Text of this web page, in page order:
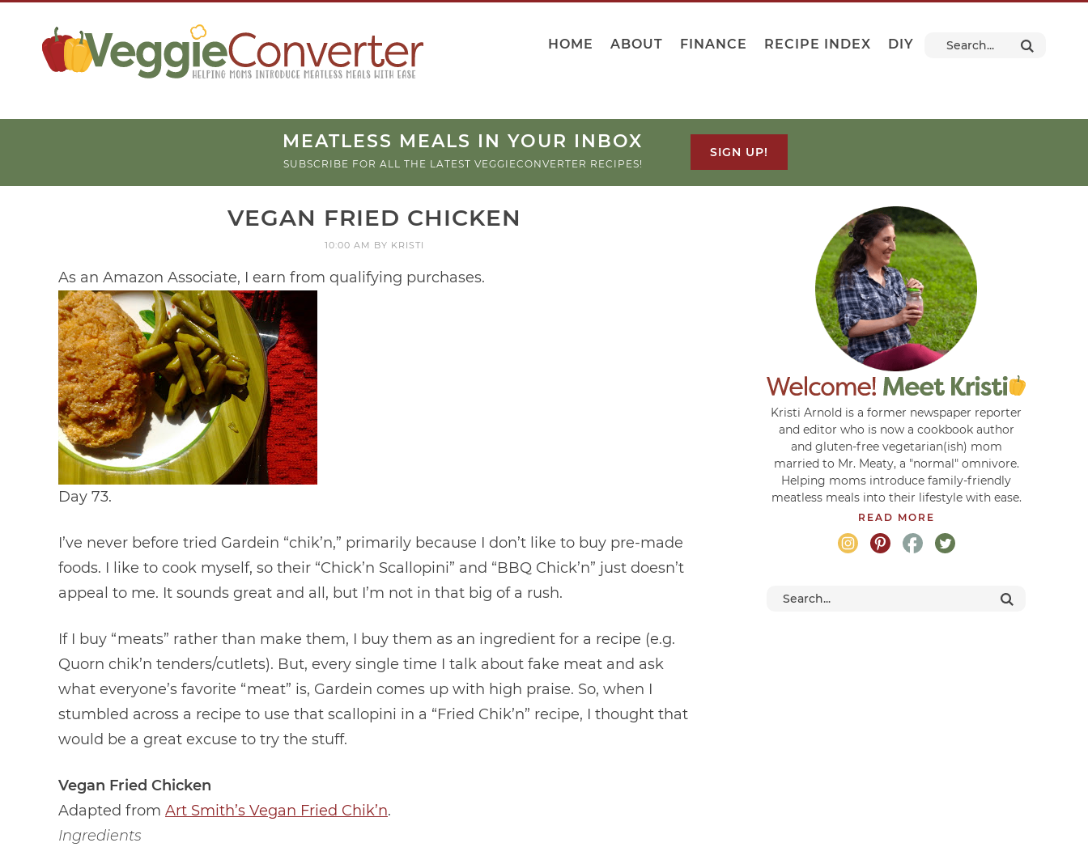
HOME ABOUT FINANCE RECIPE INDEX DIY
MEATLESS MEALS IN YOUR INBOX
SUBSCRIBE FOR ALL THE LATEST VEGGIECONVERTER RECIPES!
SIGN UP!
VEGAN FRIED CHICKEN
10:00 AM BY KRISTI
As an Amazon Associate, I earn from qualifying purchases.
Day 73.
I’ve never before tried Gardein “chik’n,” primarily because I don’t like to buy pre-made
foods. I like to cook myself, so their “Chick’n Scallopini” and “BBQ Chick’n” just doesn’t
appeal to me. It sounds great and all, but I’m not in that big of a rush.
If I buy “meats” rather than make them, I buy them as an ingredient for a recipe (e.g.
Quorn chik’n tenders/cutlets). But, every single time I talk about fake meat and ask
what everyone’s favorite “meat” is, Gardein comes up with high praise. So, when I
stumbled across a recipe to use that scallopini in a “Fried Chik’n” recipe, I thought that
would be a great excuse to try the stuff.
Vegan Fried Chicken
Adapted from Art Smith’s Vegan Fried Chik’n.
Ingredients
Kristi Arnold is a former newspaper reporter
and editor who is now a cookbook author
and gluten-free vegetarian(ish) mom
married to Mr. Meaty, a "normal" omnivore.
Helping moms introduce family-friendly
meatless meals into their lifestyle with ease.
READ MORE